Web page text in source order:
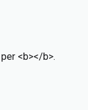
<b></b>.